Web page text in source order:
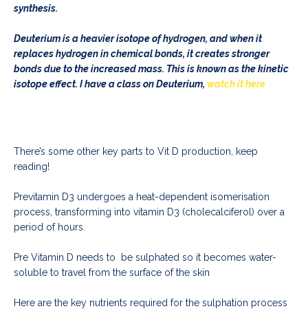
synthesis.
Deuterium is a heavier isotope of hydrogen, and when it
replaces hydrogen in chemical bonds, it creates stronger
bonds due to the increased mass. This is known as the kinetic
isotope effect. I have a class on Deuterium, watch it here
There’s some other key parts to Vit D production, keep
reading!
Previtamin D3 undergoes a heat-dependent isomerisation
process, transforming into vitamin D3 (cholecalciferol) over a
period of hours.
Pre Vitamin D needs to be sulphated so it becomes water-
soluble to travel from the surface of the skin
Here are the key nutrients required for the sulphation process